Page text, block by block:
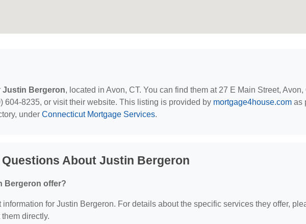
Justin Bergeron, located in Avon, CT. You can find them at 27 E Main Street, Avon,
604-8235, or visit their website. This listing is provided by mortgage4house.com as
under Connecticut Mortgage Services.
About Justin Bergeron
Bergeron offer?
for Justin Bergeron. For details about the specific services they offer,
directly.